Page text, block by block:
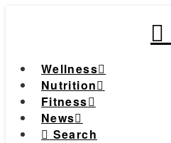
Wellness
Nutrition
Fitness
News
Search